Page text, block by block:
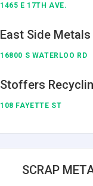
1465 E 17TH AVE.
East Side
16800 S WATERLOO RD
Stoffers
108 FAYETTE ST
SCRAP